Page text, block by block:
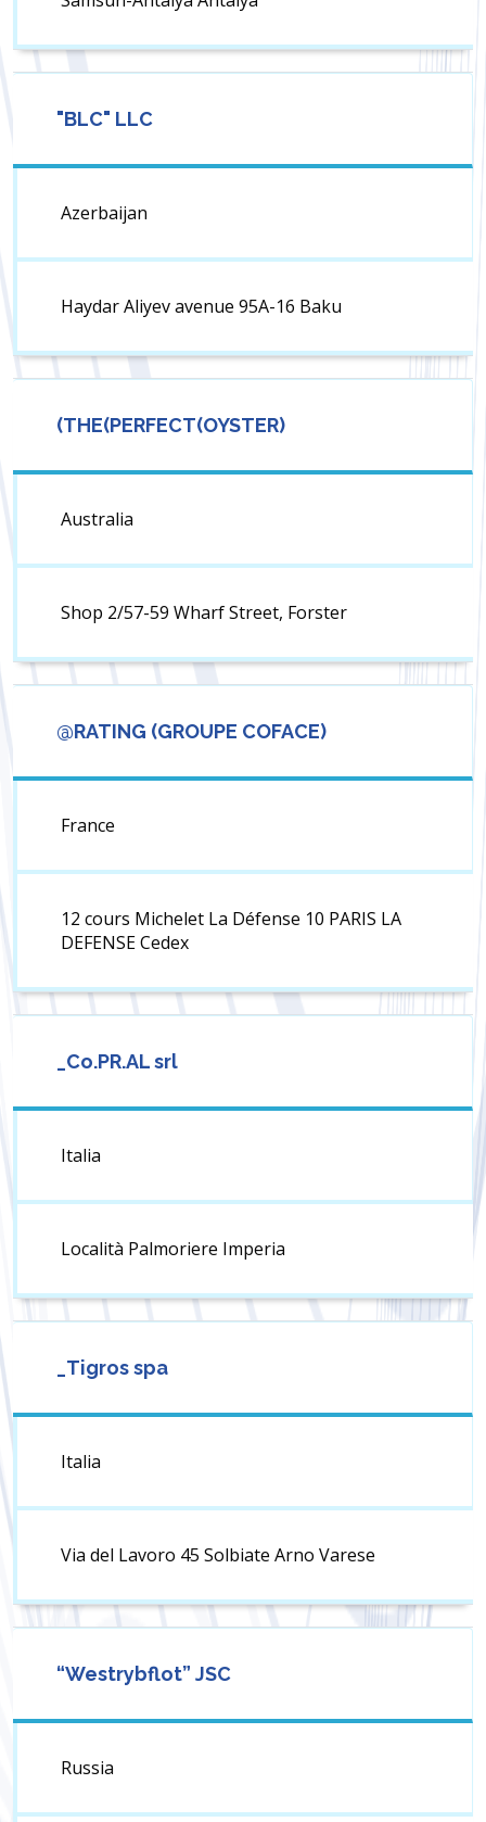
"BLC" LLC
Azerbaijan
Haydar Aliyev avenue 95A-16 Baku
(THE(PERFECT(OYSTER)
Australia
Shop 2/57-59 Wharf Street, Forster
@RATING (GROUPE COFACE)
France
12 cours Michelet La Défense 10 PARIS LA
DEFENSE Cedex
_Co.PR.AL srl
Italia
Località Palmoriere Imperia
_Tigros spa
Italia
Via del Lavoro 45 Solbiate Arno Varese
“Westrybflot” JSC
Russia